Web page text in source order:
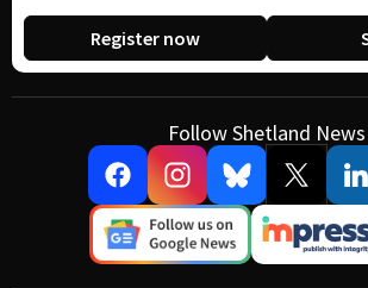
Register now
Follow Shetland News